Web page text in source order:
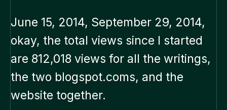
June 15, 2014, September 29, 2014,
okay, the total views since I started
are 812,018 views for all the writings,
the two blogspot.coms, and the
website together.